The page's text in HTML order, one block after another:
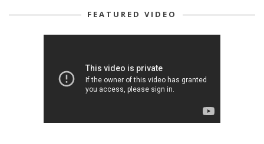
FEATURED VIDEO